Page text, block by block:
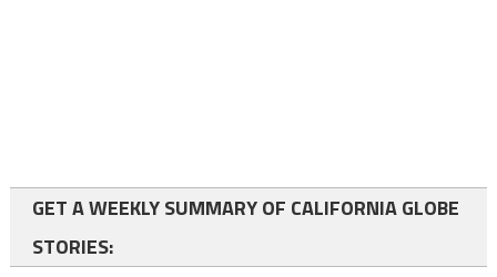
GET A WEEKLY SUMMARY OF CALIFORNIA GLOBE
STORIES: